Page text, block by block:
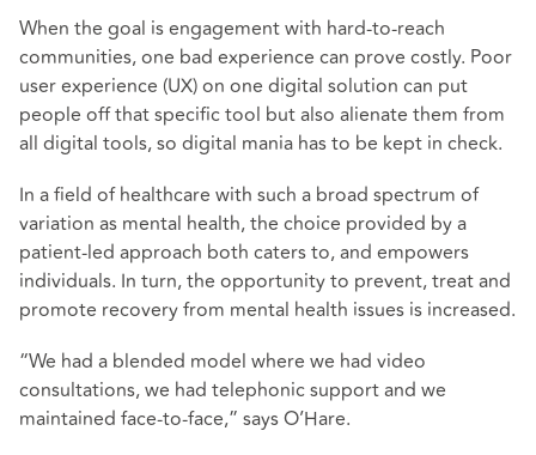
When the goal is engagement with hard-to-reach
communities, one bad experience can prove costly. Poor
user experience (UX) on one digital solution can put
people off that specific tool but also alienate them from
all digital tools, so digital mania has to be kept in check.
In a field of healthcare with such a broad spectrum of
variation as mental health, the choice provided by a
patient-led approach both caters to, and empowers
individuals. In turn, the opportunity to prevent, treat and
promote recovery from mental health issues is increased.
“We had a blended model where we had video
consultations, we had telephonic support and we
maintained face-to-face,” says O’Hare.